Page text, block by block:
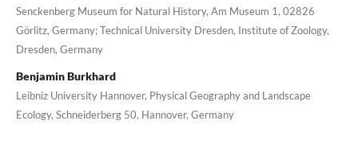
Senckenberg Museum for Natural History, Am Museum 1, 02826
Görlitz, Germany; Technical University Dresden, Institute of Zoology,
Dresden, Germany
Benjamin Burkhard
Leibniz University Hannover, Physical Geography and Landscape
Ecology, Schneiderberg 50, Hannover, Germany